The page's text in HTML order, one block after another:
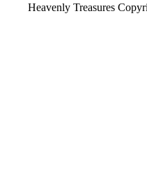
Heavenly Treasures